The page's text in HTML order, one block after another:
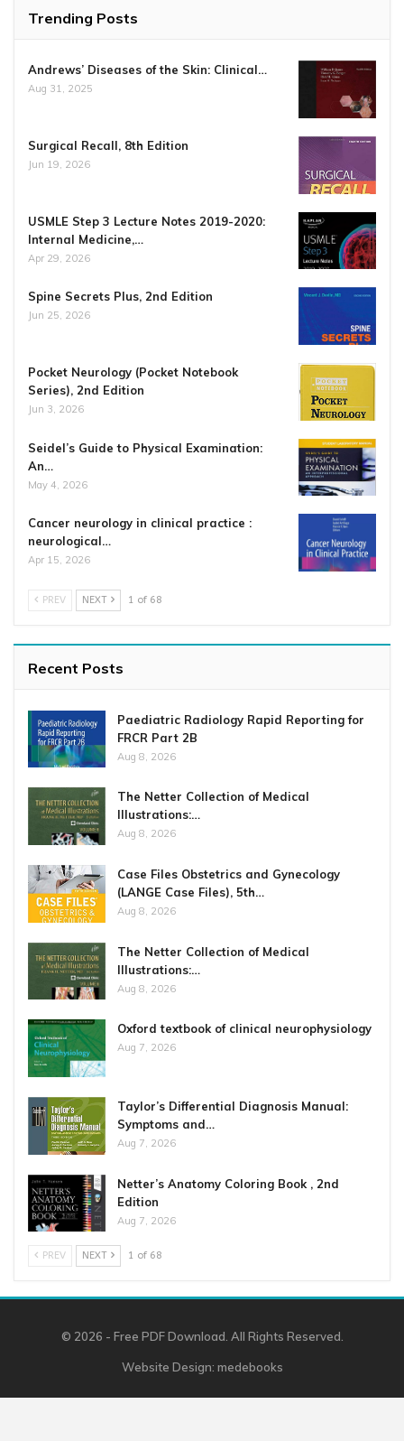
Trending Posts
Andrews’ Diseases of the Skin: Clinical…
Aug 31, 2025
Surgical Recall, 8th Edition
Jun 19, 2026
USMLE Step 3 Lecture Notes 2019-2020:
Internal Medicine,…
Apr 29, 2026
Spine Secrets Plus, 2nd Edition
Jun 25, 2026
Pocket Neurology (Pocket Notebook
Series), 2nd Edition
Jun 3, 2026
Seidel’s Guide to Physical Examination:
An…
May 4, 2026
Cancer neurology in clinical practice :
neurological…
Apr 15, 2026
PREV NEXT 1 of 68
Recent Posts
Paediatric Radiology Rapid Reporting for
FRCR Part 2B
Aug 8, 2026
The Netter Collection of Medical
Illustrations:…
Aug 8, 2026
Case Files Obstetrics and Gynecology
(LANGE Case Files), 5th…
Aug 8, 2026
The Netter Collection of Medical
Illustrations:…
Aug 8, 2026
Oxford textbook of clinical neurophysiology
Aug 7, 2026
Taylor’s Differential Diagnosis Manual:
Symptoms and…
Aug 7, 2026
Netter’s Anatomy Coloring Book , 2nd
Edition
Aug 7, 2026
PREV NEXT 1 of 68
© 2026 - Free PDF Download. All Rights Reserved.
Website Design: medebooks